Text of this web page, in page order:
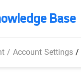
Base
/Account Settings/